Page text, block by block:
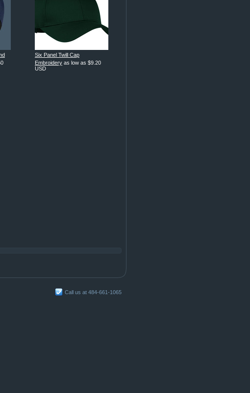
Six Panel Twill Cap
Embroidery as low as $9.20
USD
Call us at 484-661-1065